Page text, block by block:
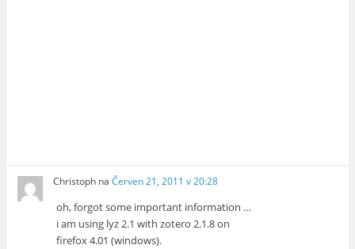
Christoph naČerven 21, 2011 v 20:28
oh, forgot some important information …
i am using lyz 2.1 with zotero 2.1.8 on
firefox 4.01 (windows).